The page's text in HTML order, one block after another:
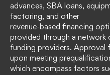
advances, SBA loans,
factoring, and other
revenue-based financing
provided through a network
funding providers. Approval
upon meeting
which encompass factors